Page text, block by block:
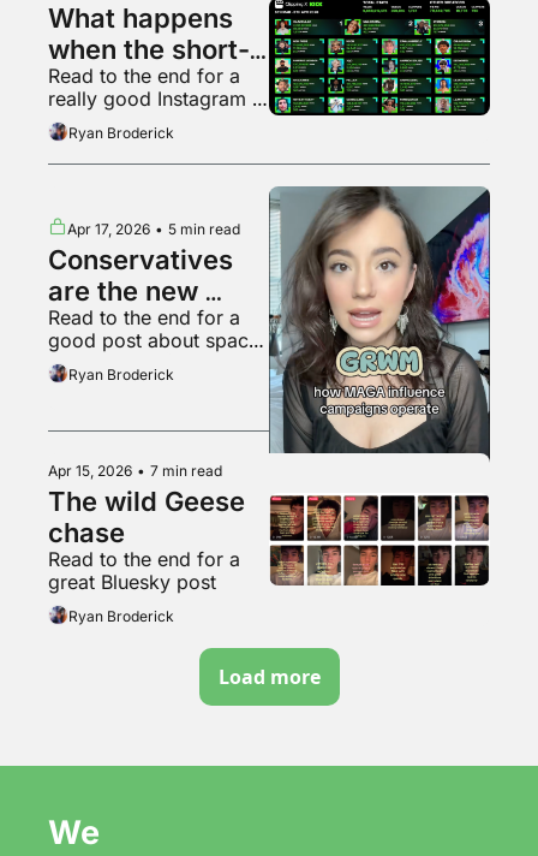
What happens
when the short-
form video
bubble pops?
Read to the end for a
really good Instagram
videoRyan Broderick
Apr 17, 2026 • 5 min read
Conservatives
are the new
soyboys
Read to the end for a
good post about space
travelRyan Broderick
Apr 15, 2026 • 7 min read
The wild Geese
chase
Read to the end for a
great Bluesky post
Ryan Broderick
Load more
We